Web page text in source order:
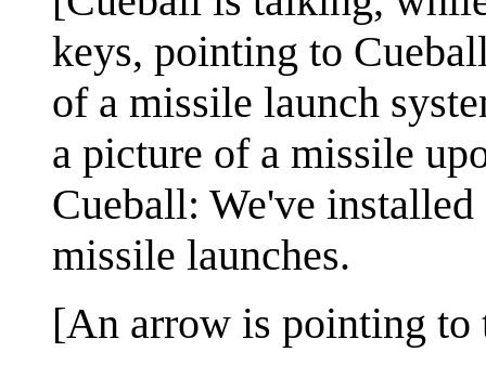
keys, pointing to
of a missile launch
a picture of a missile
Cueball: We've
missile launches.
[An arrow is pointing to